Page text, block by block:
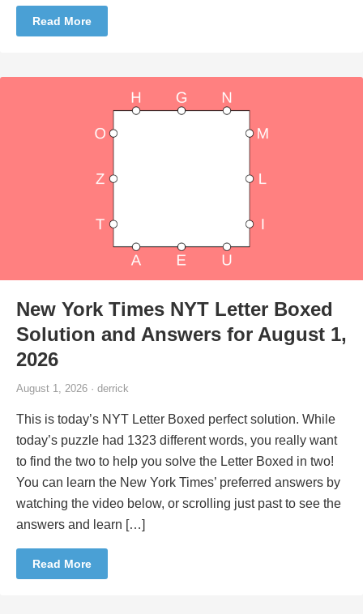
Read More
New York Times NYT Letter Boxed
Solution and Answers for August 1,
2026
August 1, 2026 · derrick
This is today’s NYT Letter Boxed perfect solution. While
today’s puzzle had 1323 different words, you really want
to find the two to help you solve the Letter Boxed in two!
You can learn the New York Times’ preferred answers by
watching the video below, or scrolling just past to see the
answers and learn […]
Read More